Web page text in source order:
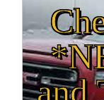
and